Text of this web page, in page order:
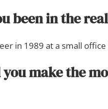
been in the
in 1989 at a small office
make the